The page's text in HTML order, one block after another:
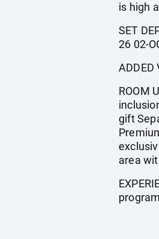
is high
SET
26 02-
ROOM
gift
area